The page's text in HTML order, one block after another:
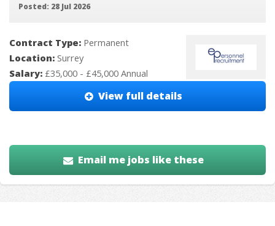
Posted: 28 Jul 2026
Contract Type: Permanent
Location: Surrey
Salary: £35,000 - £45,000 Annual
View full details
Email me jobs like these